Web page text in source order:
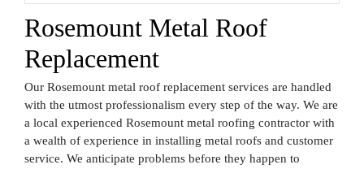
Rosemount Metal Roof
Replacement
Our Rosemount metal roof replacement services are handled
with the utmost professionalism every step of the way. We are
a local experienced Rosemount metal roofing contractor with
a wealth of experience in installing metal roofs and customer
service. We anticipate problems before they happen to